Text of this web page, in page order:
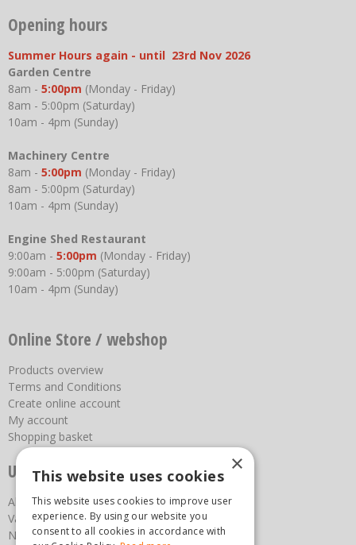
Opening hours
Summer Hours again - until 23rd Nov 2026
Garden Centre
8am - 5:00pm (Monday - Friday)
8am - 5:00pm (Saturday)
10am - 4pm (Sunday)
Machinery Centre
8am - 5:00pm (Monday - Friday)
8am - 5:00pm (Saturday)
10am - 4pm (Sunday)
Engine Shed Restaurant
9:00am - 5:00pm (Monday - Friday)
9:00am - 5:00pm (Saturday)
10am - 4pm (Sunday)
Online Store / webshop
Products overview
Terms and Conditions
Create online account
My account
Shopping basket
Useful links
About us
Vacancies
News
×
This website uses cookies
This website uses cookies to improve user
experience. By using our website you
consent to all cookies in accordance with